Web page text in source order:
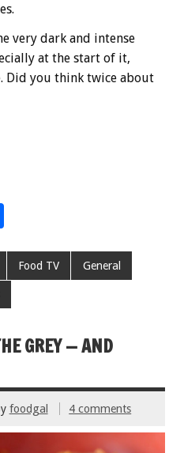
very dark and intense
at the start of it,
Did you think twice about
ar
Food TV General
GREY — AND
foodgal 4 comments